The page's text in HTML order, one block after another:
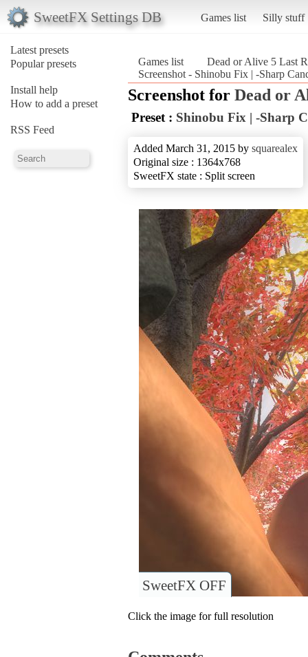
SweetFX Settings DB Games list Silly stuff
Latest presets
Popular presets
Install help
How to add a preset
RSS Feed
Games list
Dead or Alive 5 Last
Screenshot - Shinobu Fix | -Sharp
Screenshot for Dead or
Preset : Shinobu Fix | -Sharp
Added March 31, 2015 by squarealex
Original size : 1364x768
SweetFX state : Split screen
SweetFX OFF
Click the image for full resolution